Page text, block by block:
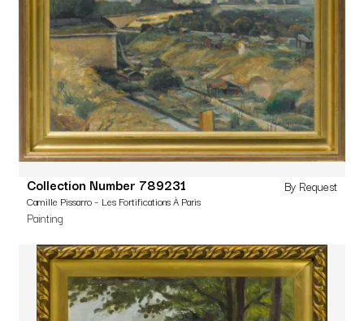
Collection Number 789231
Camille Pissarro – Les Fortifications À Paris
Painting
By Request